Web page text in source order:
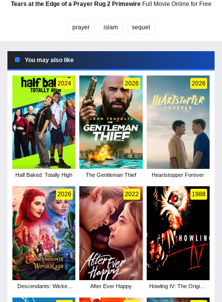
Tears at the Edge of a Prayer Rug 2 PrimewireFull Movie Online for Free
prayer islam sequel
You may also like
2024
Half Baked: Totally High
2026
The Gentleman Thief
2026
Heartstopper Forever
2026
Descendants: Wicked
2022
After Ever Happy
1988
Howling IV: The Original